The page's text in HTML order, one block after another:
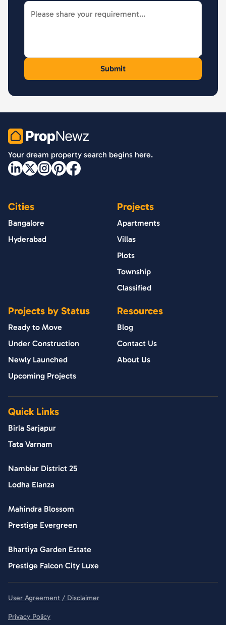
PropNewz
Your dream property search begins here.
Cities
Bangalore
Hyderabad
Projects
Apartments
Villas
Plots
Township
Classified
Projects by Status
Ready to Move
Under Construction
Newly Launched
Upcoming Projects
Resources
Blog
Contact Us
About Us
Quick Links
Birla Sarjapur
Tata Varnam
Nambiar District 25
Lodha Elanza
Mahindra Blossom
Prestige Evergreen
Bhartiya Garden Estate
Prestige Falcon City Luxe
User Agreement / Disclaimer
Privacy Policy